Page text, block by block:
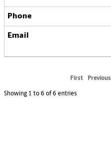
First Previous
Showing 1 to 6 of 6 entries